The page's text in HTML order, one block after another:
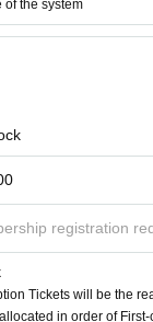
of the system
registration
Tickets will be the
in order of